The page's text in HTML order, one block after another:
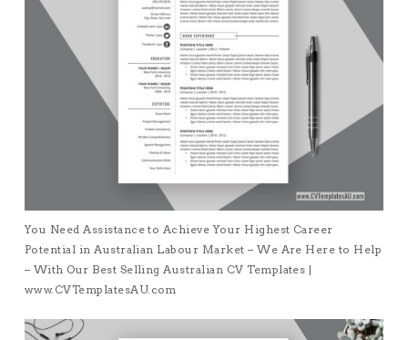
You Need Assistance to Achieve Your Highest Career
Potential in Australian Labour Market – We Are Here to Help
– With Our Best Selling Australian CV Templates |
www.CVTemplatesAU.com